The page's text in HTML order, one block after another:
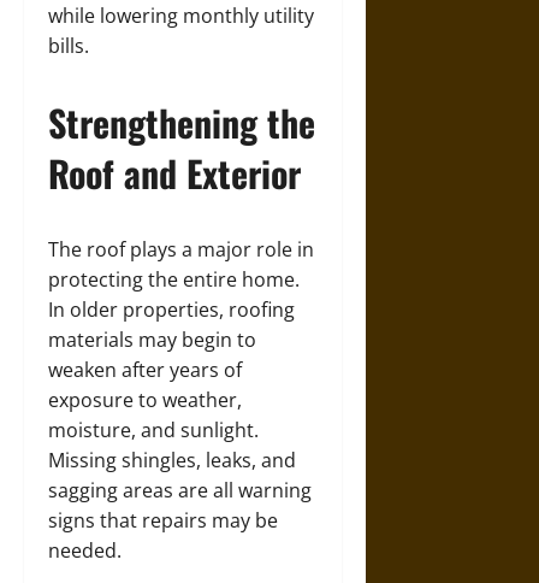
while lowering monthly utility
bills.
Strengthening the
Roof and Exterior
The roof plays a major role in
protecting the entire home.
In older properties, roofing
materials may begin to
weaken after years of
exposure to weather,
moisture, and sunlight.
Missing shingles, leaks, and
sagging areas are all warning
signs that repairs may be
needed.